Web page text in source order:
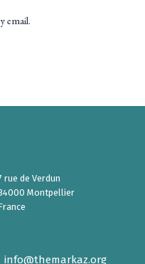
email.
rue de Verdun
Montpellier
info@themarkaz.org